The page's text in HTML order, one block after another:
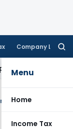
Company Law
Menu
Home
Income Tax
Pradesh HC